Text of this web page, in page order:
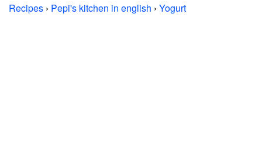
Recipes › Pepi's kitchen in english › Yogurt